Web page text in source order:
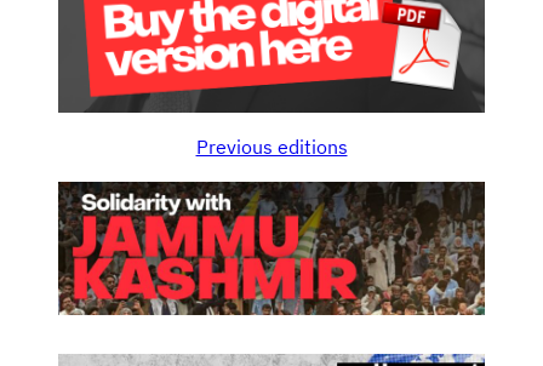
Previous editions